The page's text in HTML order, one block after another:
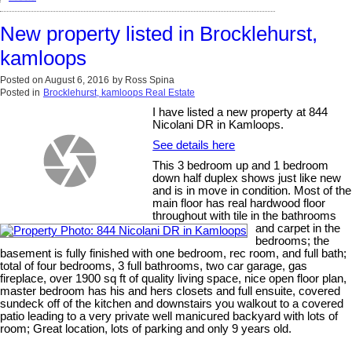
New property listed in Brocklehurst,
kamloops
Posted on August 6, 2016 by Ross Spina
Posted in Brocklehurst, kamloops Real Estate
I have listed a new property at 844
Nicolani DR in Kamloops.
See details here
This 3 bedroom up and 1 bedroom
down half duplex shows just like new
and is in move in condition. Most of the
main floor has real hardwood floor
throughout with tile in the bathrooms
and carpet in the
bedrooms; the
basement is fully finished with one bedroom, rec room, and full bath;
total of four bedrooms, 3 full bathrooms, two car garage, gas
fireplace, over 1900 sq ft of quality living space, nice open floor plan,
master bedroom has his and hers closets and full ensuite, covered
sundeck off of the kitchen and downstairs you walkout to a covered
patio leading to a very private well manicured backyard with lots of
room; Great location, lots of parking and only 9 years old.